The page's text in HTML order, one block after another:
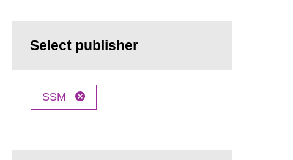
Select publisher
SSM